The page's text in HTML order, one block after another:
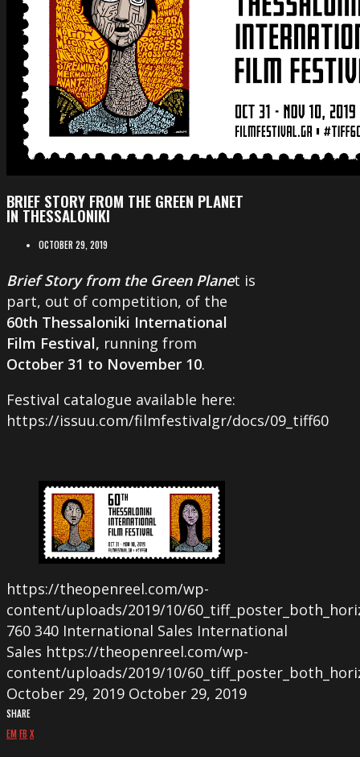
BRIEF STORY FROM THE GREEN PLANET
IN THESSALONIKI
OCTOBER 29, 2019
Brief Story from the Green Planet is
part, out of competition, of the
60th Thessaloniki International
Film Festival, running from
October 31 to November 10.
Festival catalogue available here:
https://issuu.com/filmfestivalgr/docs/09_tiff60
https://theopenreel.com/wp-
content/uploads/2019/10/
760 340 International Sales International
Sales https://theopenreel.com/wp-
content/uploads/2019/10/
October 29, 2019 October 29, 2019
SHARE
EMFB X